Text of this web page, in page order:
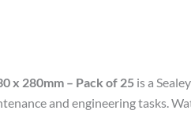
x 280mm – Pack of 25 is a
and engineering tasks.